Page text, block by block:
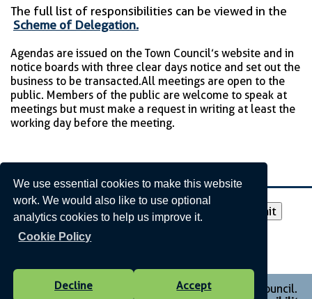
We use essential cookies to make this website
work. We would also like to use optional
analytics cookies to help us improve it.
Cookie Policy
Decline Accept
The full list of responsibilities can be viewed in the
Scheme of Delegation.
Agendas are issued on the Town Council’s website and in
notice boards with three clear days notice and set out the
business to be transacted. All meetings are open to the
public. Members of the public are welcome to speak at
meetings but must make a request in writing at least the
working day before the meeting.
Agendas and Minutes
Please select a year to view:
Vision Websites - 6-7 - New - © Monmouth Town Council.